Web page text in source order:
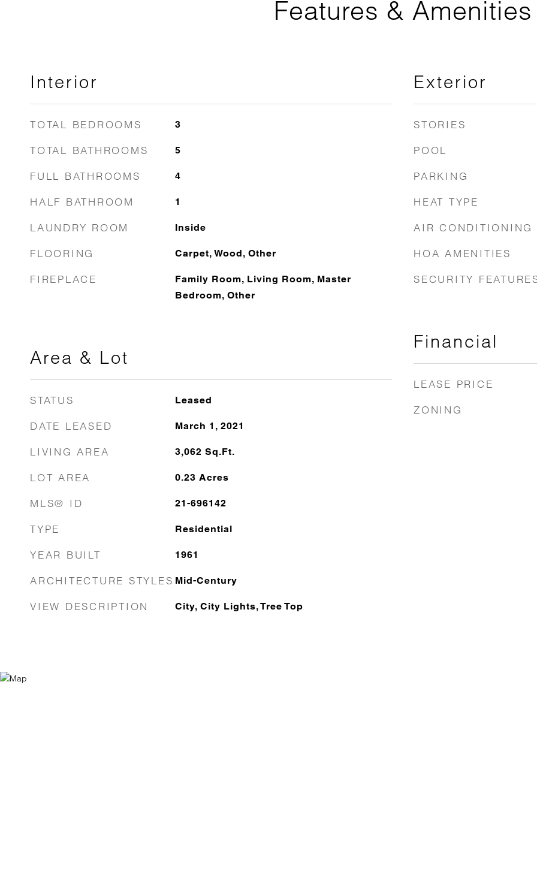
Features & Amenities
Interior
TOTAL BEDROOMS 3
TOTAL BATHROOMS 5
FULL BATHROOMS 4
HALF BATHROOM 1
LAUNDRY ROOM Inside
FLOORING Carpet, Wood, Other
FIREPLACE
Family Room, Living Room, Master
Bedroom, Other
Area & Lot
STATUS Leased
DATE LEASED March 1, 2021
LIVING AREA 3,062 Sq.Ft.
LOT AREA 0.23 Acres
MLS® ID 21-696142
TYPE Residential
YEAR BUILT 1961
ARCHITECTURE STYLES Mid-Century
VIEW DESCRIPTION City, City Lights, Tree Top
Exterior
STORIES
POOL
PARKING
HEAT TYPE
AIR CONDITIONING
HOA AMENITIES
SECURITY
Financial
LEASE PRICE
ZONING